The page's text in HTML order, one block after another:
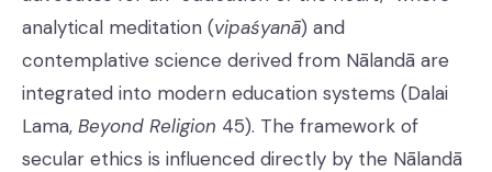
analytical meditation (vipaśyanā) and
contemplative science derived from Nālandā are
integrated into modern education systems (Dalai
Lama, Beyond Religion 45). The framework of
secular ethics is influenced directly by the Nālandā